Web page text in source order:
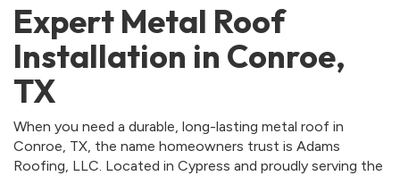
Expert Metal Roof
Installation in Conroe,
TX
When you need a durable, long-lasting metal roof in
Conroe, TX, the name homeowners trust is Adams
Roofing, LLC. Located in Cypress and proudly serving the